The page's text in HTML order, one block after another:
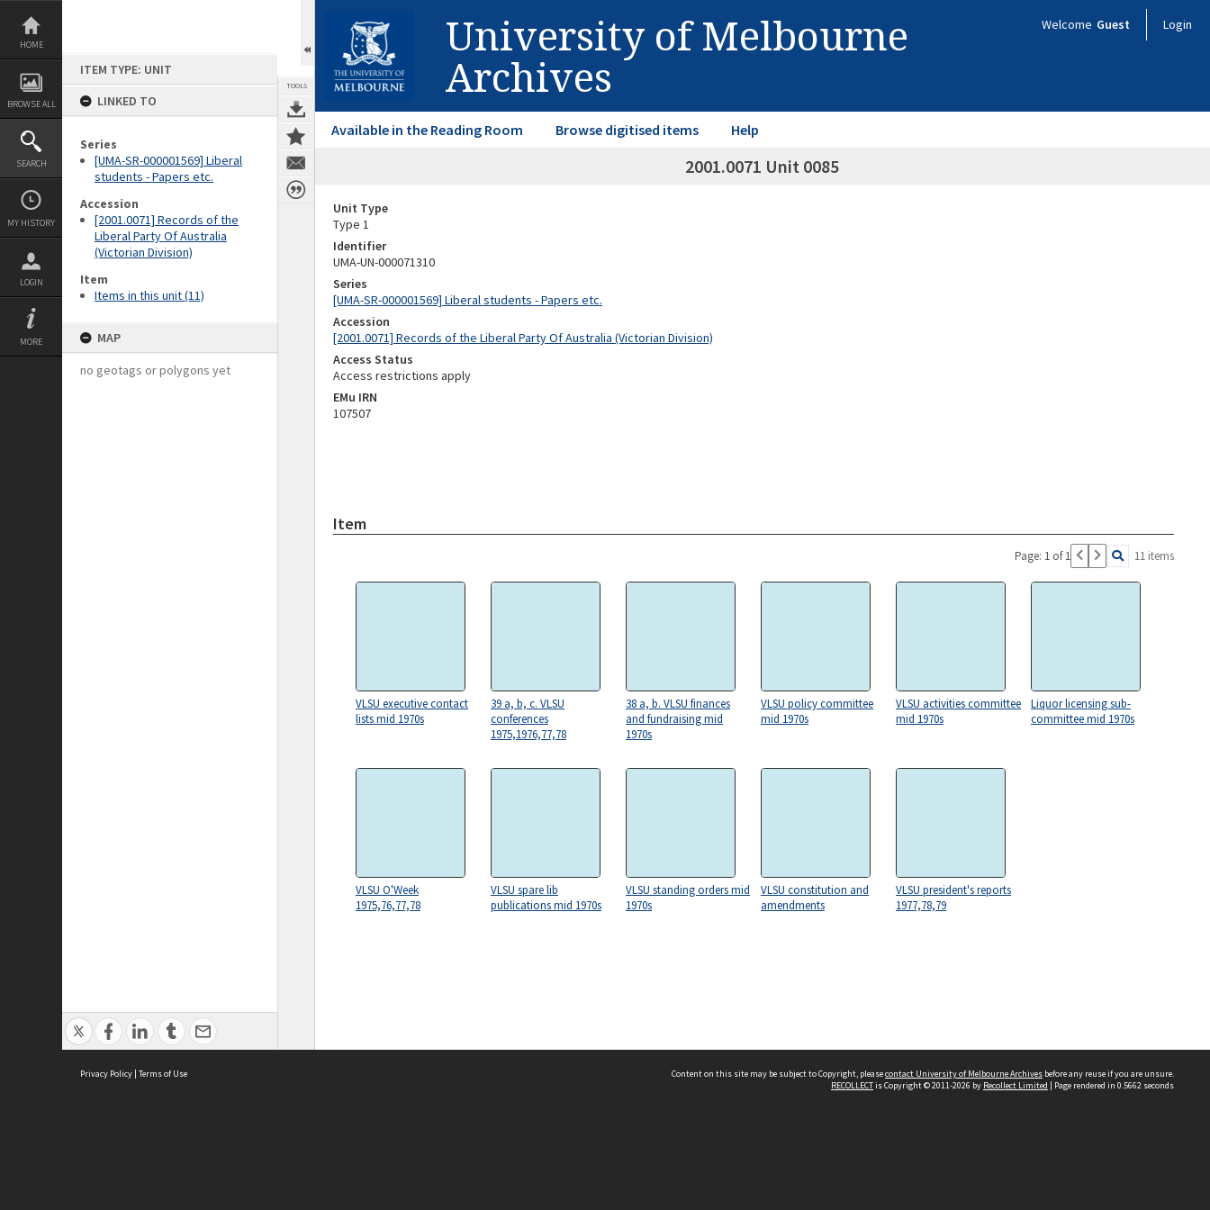
Skip
content
HOME
BROWSE ALL
SEARCH
MY HISTORY
LOGIN
MORE
ITEM TYPE: UNIT
LINKED TO
Series
[UMA-SR-000001569] Liberal
students - Papers etc.
Accession
[2001.0071] Records of the
Liberal Party Of Australia
(Victorian Division)
Item
Items in this unit (11)
MAP
no geotags or polygons yet
TOOLS
University of Melbourne
Archives
Welcome Guest Login
Available in the Reading Room Browse digitised items Help
2001.0071 Unit 0085
Unit Type
Type 1
Identifier
UMA-UN-000071310
Series
[UMA-SR-000001569] Liberal students - Papers etc.
Accession
[2001.0071] Records of the Liberal Party Of Australia (Victorian Division)
Access Status
Access restrictions apply
EMu IRN
107507
Item
Page: 1 of 1 11 items
VLSU executive contact
lists mid 1970s
39 a, b, c. VLSU
conferences
1975,1976,77,78
38 a, b. VLSU finances
and fundraising mid
1970s
VLSU policy committee
mid 1970s
VLSU activities committee
mid 1970s
Liquor licensing sub-
committee mid 1970s
VLSU O'Week
1975,76,77,78
VLSU spare lib
publications mid 1970s
VLSU standing orders mid
1970s
VLSU constitution and
amendments
VLSU president's reports
1977,78,79
Privacy Policy | Terms of Use Content on this site may be subject to Copyright, pleasecontact University of Melbourne Archives before any reuse if you are unsure.
RECOLLECTis Copyright © 2011-2026 by Recollect Limited | Page rendered in 0.5662 seconds